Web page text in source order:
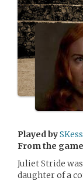
Played by
From the game
Juliet Stride
daughter of a